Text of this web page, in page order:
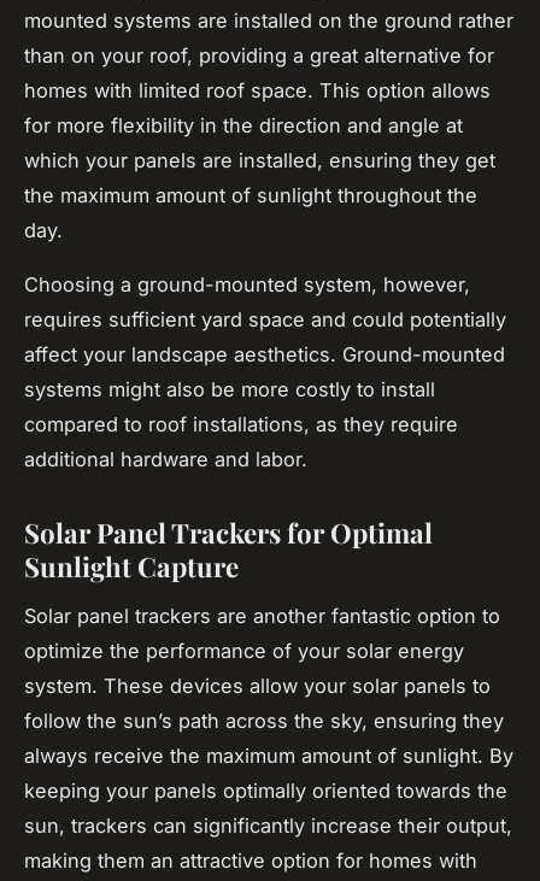
mounted systems are installed on the ground rather
than on your roof, providing a great alternative for
homes with limited roof space. This option allows
for more flexibility in the direction and angle at
which your panels are installed, ensuring they get
the maximum amount of sunlight throughout the
day.
Choosing a ground-mounted system, however,
requires sufficient yard space and could potentially
affect your landscape aesthetics. Ground-mounted
systems might also be more costly to install
compared to roof installations, as they require
additional hardware and labor.
Solar Panel Trackers for Optimal
Sunlight Capture
Solar panel trackers are another fantastic option to
optimize the performance of your solar energy
system. These devices allow your solar panels to
follow the sun’s path across the sky, ensuring they
always receive the maximum amount of sunlight. By
keeping your panels optimally oriented towards the
sun, trackers can significantly increase their output,
making them an attractive option for homes with